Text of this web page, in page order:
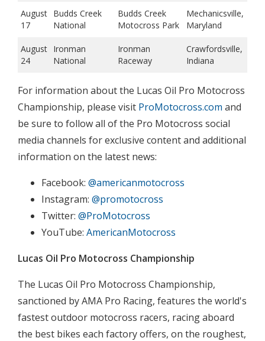
August
17
Budds Creek
National
Budds Creek
Motocross Park
Mechanicsville,
Maryland
August
24
Ironman
National
Ironman
Raceway
Crawfordsville,
Indiana
For information about the Lucas Oil Pro Motocross
Championship, please visit ProMotocross.com and
be sure to follow all of the Pro Motocross social
media channels for exclusive content and additional
information on the latest news:
Facebook: @americanmotocross
Instagram: @promotocross
Twitter: @ProMotocross
YouTube: AmericanMotocross
Lucas Oil Pro Motocross Championship
The Lucas Oil Pro Motocross Championship,
sanctioned by AMA Pro Racing, features the world's
fastest outdoor motocross racers, racing aboard
the best bikes each factory offers, on the roughest,